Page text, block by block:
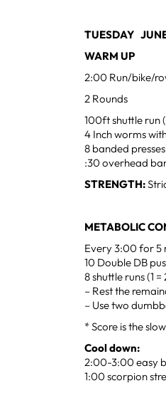
TUESDAY
WARM UP
2:00 Run/bike/
2 Rounds
100ft shuttle run
4 Inch worms
8 banded presses
:30 overhead
STRENGTH:
METABOLIC
Every 3:00 for 5
10 Double DB
8 shuttle runs (1
– Rest the
– Use two
* Score is the
Cool down:
2:00-3:00 easy
1:00 scorpion